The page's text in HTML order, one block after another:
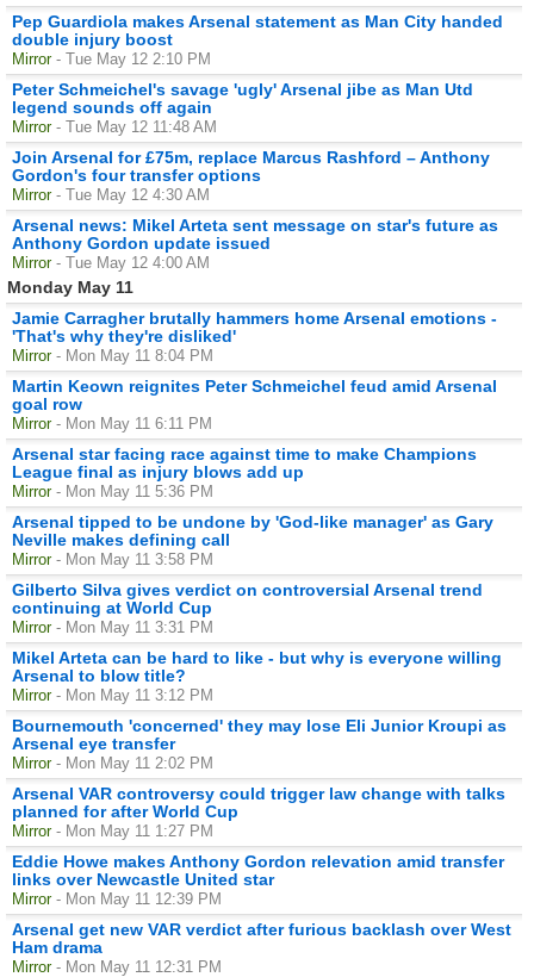
Pep Guardiola makes Arsenal statement as Man City handed
double injury boost
Mirror - Tue May 12 2:10 PM
Peter Schmeichel's savage 'ugly' Arsenal jibe as Man Utd
legend sounds off again
Mirror - Tue May 12 11:48 AM
Join Arsenal for £75m, replace Marcus Rashford – Anthony
Gordon's four transfer options
Mirror - Tue May 12 4:30 AM
Arsenal news: Mikel Arteta sent message on star's future as
Anthony Gordon update issued
Mirror - Tue May 12 4:00 AM
Monday May 11
Jamie Carragher brutally hammers home Arsenal emotions -
'That's why they're disliked'
Mirror - Mon May 11 8:04 PM
Martin Keown reignites Peter Schmeichel feud amid Arsenal
goal row
Mirror - Mon May 11 6:11 PM
Arsenal star facing race against time to make Champions
League final as injury blows add up
Mirror - Mon May 11 5:36 PM
Arsenal tipped to be undone by 'God-like manager' as Gary
Neville makes defining call
Mirror - Mon May 11 3:58 PM
Gilberto Silva gives verdict on controversial Arsenal trend
continuing at World Cup
Mirror - Mon May 11 3:31 PM
Mikel Arteta can be hard to like - but why is everyone willing
Arsenal to blow title?
Mirror - Mon May 11 3:12 PM
Bournemouth 'concerned' they may lose Eli Junior Kroupi as
Arsenal eye transfer
Mirror - Mon May 11 2:02 PM
Arsenal VAR controversy could trigger law change with talks
planned for after World Cup
Mirror - Mon May 11 1:27 PM
Eddie Howe makes Anthony Gordon relevation amid transfer
links over Newcastle United star
Mirror - Mon May 11 12:39 PM
Arsenal get new VAR verdict after furious backlash over West
Ham drama
Mirror - Mon May 11 12:31 PM